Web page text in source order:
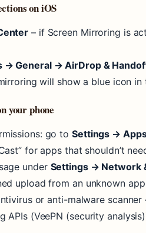
on iOS
– if Screen Mirroring is
→ General → AirDrop &
will show a blue icon
your phone
go to Settings →
for apps that shouldn’t
under Settings → Network
upload from an unknown
or anti-malware
APIs (VeePN (security